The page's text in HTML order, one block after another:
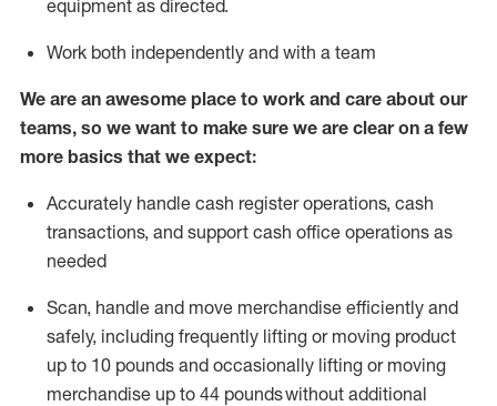
equipment as directed.
Work both independently and with a team
We are an awesome place to work and care about our
teams, so we want to make sure we are clear on a few
more basics that we expect:
Accurately handle cash register operations, cash
transactions, and support cash office operations as
needed
Scan, handle and move merchandise efficiently and
safely, including frequently lifting or moving product
up to 10 pounds and occasionally lifting or moving
merchandise up to 44 poundswithout additional